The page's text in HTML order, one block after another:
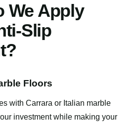
We Apply
Slip
Floors
with Carrara or Italian marble
investment while making your